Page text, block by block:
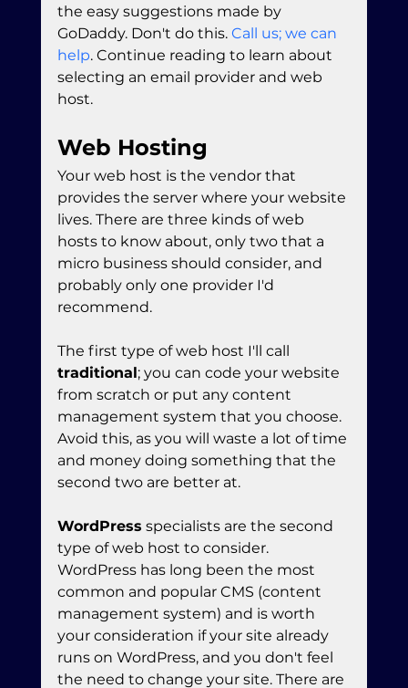
the easy suggestions made by
GoDaddy. Don't do this. Call us; we can
help. Continue reading to learn about
selecting an email provider and web
host.
Web Hosting
Your web host is the vendor that
provides the server where your website
lives. There are three kinds of web
hosts to know about, only two that a
micro business should consider, and
probably only one provider I'd
recommend.
The first type of web host I'll call
traditional; you can code your website
from scratch or put any content
management system that you choose.
Avoid this, as you will waste a lot of time
and money doing something that the
second two are better at.
WordPress specialists are the second
type of web host to consider.
WordPress has long been the most
common and popular CMS (content
management system) and is worth
your consideration if your site already
runs on WordPress, and you don't feel
the need to change your site. There are